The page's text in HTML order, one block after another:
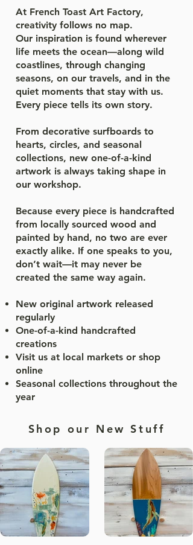
At French Toast Art Factory,
creativity follows no map.
Our inspiration is found wherever
life meets the ocean—along wild
coastlines, through changing
seasons, on our travels, and in the
quiet moments that stay with us.
Every piece tells its own story.
From decorative surfboards to
hearts, circles, and seasonal
collections, new one-of-a-kind
artwork is always taking shape in
our workshop.
Because every piece is handcrafted
from locally sourced wood and
painted by hand, no two are ever
exactly alike. If one speaks to you,
don’t wait—it may never be
created the same way again.
New original artwork released
regularly
One-of-a-kind handcrafted
creations
Visit us at local markets or shop
online
Seasonal collections throughout the
year
Shop our New Stuff